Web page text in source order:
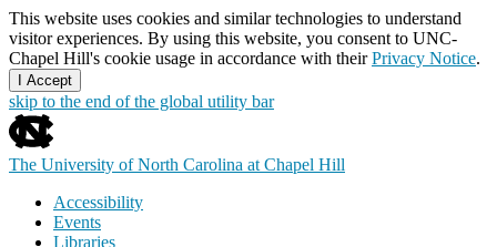
This website uses cookies and similar technologies to understand
visitor experiences. By using this website, you consent to UNC-
Chapel Hill's cookie usage in accordance with theirPrivacy Notice.
I Accept
skip to the end of the global utility bar
The University of North Carolina at Chapel Hill
Accessibility
Events
Libraries